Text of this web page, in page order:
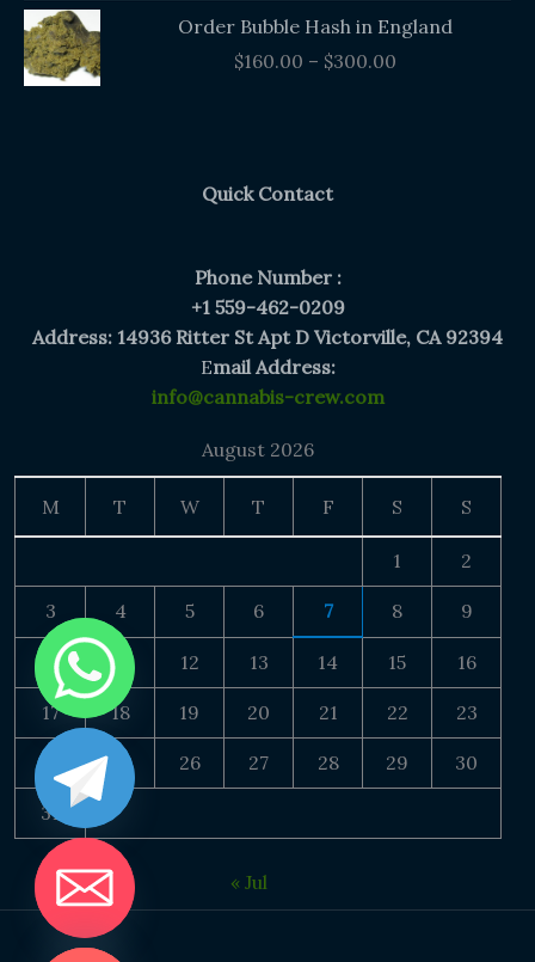
Order Bubble Hash in England
$160.00 – $300.00
Price
range:
Quick Contact
Phone Number :
+1 559-462-0209
Address: 14936 Ritter St Apt D Victorville, CA 92394
Email Address:
info@cannabis-crew.com
August 2026
M T W T F S S
1 2
3 4 5 6 7 8 9
10 11 12 13 14 15 16
17 18 19 20 21 22 23
24 25 26 27 28 29 30
31
« Jul
CHATY